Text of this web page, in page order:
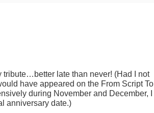
tribute…better late than never! (Had I not
have appeared on the From Script To
during November and December, I
anniversary date.)